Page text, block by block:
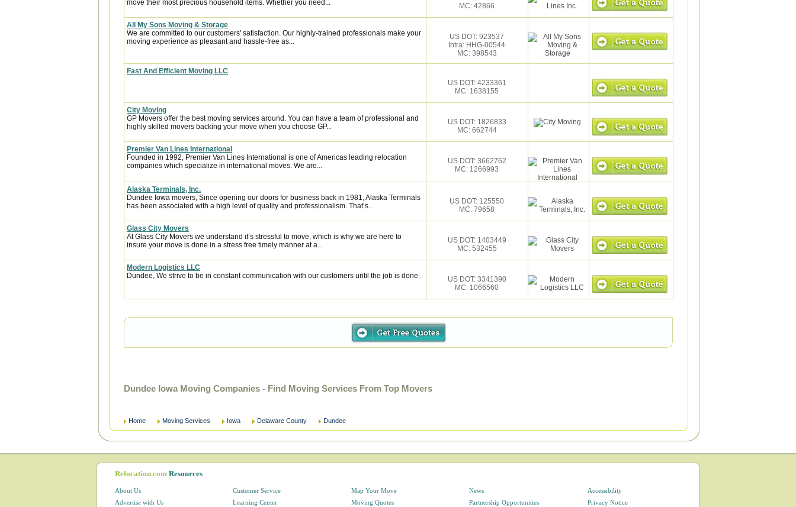
move their most precious household items. Whether you need...
MC: 42866
All My Sons Moving & Storage
We are committed to our customers' satisfaction. Our highly-trained professionals make your
moving experience as pleasant and hassle-free as...
US DOT: 923537
Intra: HHG-00544
MC: 398543
Fast And Efficient Moving LLC
US DOT: 4233361
MC: 1638155
City Moving
GP Movers offer the best moving services around. You can have a team of professional and
highly skilled movers backing your move when you choose GP...
US DOT: 1826833
MC: 662744
Premier Van Lines International
Founded in 1992, Premier Van Lines International is one of Americas leading relocation
companies which specialize in international moves. We are...
US DOT: 3662762
MC: 1266993
Alaska Terminals, Inc.
Dundee Iowa movers, Since opening our doors for business back in 1981, Alaska Terminals
has been associated with a high level of quality and professionalism. That’s...
US DOT: 125550
MC: 79658
Glass City Movers
At Glass City Movers we understand it’s stressful to move, which is why we are here to
insure your move is done in a stress free timely manner at a...
US DOT: 1403449
MC: 532455
Modern Logistics LLC
Dundee, We strive to be in constant communication with our customers until the job is done.
US DOT: 3341390
MC: 1066560
Dundee Iowa Moving Companies - Find Moving Services From Top Movers
Home Moving Services Iowa Delaware County Dundee
Relocation.com Resources
About Us
Advertise with Us
Customer Service
Learning Center
Map Your Move
Moving Quotes
News
Partnership Opportunities
Accessibility
Privacy Notice